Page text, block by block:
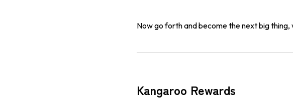
Now go forth and become the next big
Kangaroo Rewards